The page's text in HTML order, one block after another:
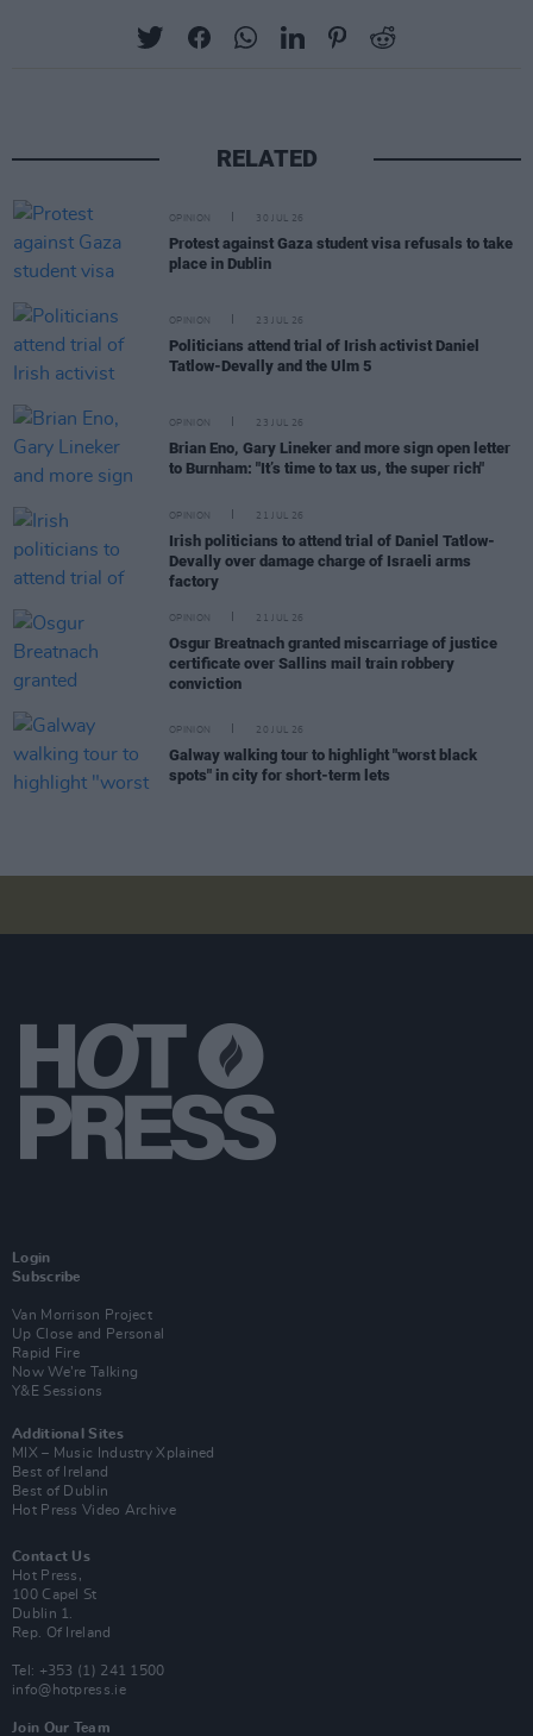
RELATED
OPINION 30 JUL 26
Protest against Gaza student visa refusals to take
place in Dublin
OPINION 23 JUL 26
Politicians attend trial of Irish activist Daniel
Tatlow-Devally and the Ulm 5
OPINION 23 JUL 26
Brian Eno, Gary Lineker and more sign open letter
to Burnham: "It’s time to tax us, the super rich"
OPINION 21 JUL 26
Irish politicians to attend trial of Daniel Tatlow-
Devally over damage charge of Israeli arms
factory
OPINION 21 JUL 26
Osgur Breatnach granted miscarriage of justice
certificate over Sallins mail train robbery
conviction
OPINION 20 JUL 26
Galway walking tour to highlight "worst black
spots" in city for short-term lets
Login
Subscribe
Van Morrison Project
Up Close and Personal
Rapid Fire
Now We’re Talking
Y&E Sessions
Additional Sites
MIX – Music Industry Xplained
Best of Ireland
Best of Dublin
Hot Press Video Archive
Contact Us
Hot Press,
100 Capel St
Dublin 1.
Rep. Of Ireland
Tel: +353 (1) 241 1500
info@hotpress.ie
Join Our Team